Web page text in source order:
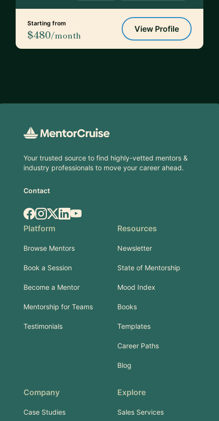
Starting from
$480/month
View Profile
Your trusted source to find highly-vetted mentors &
industry professionals to move your career ahead.
Contact
Facebook
Instagram
X.comLinkedIn
YouTube
Platform
Browse Mentors
Book a Session
Become a Mentor
Mentorship for Teams
Testimonials
Resources
Newsletter
State of Mentorship
Mood Index
Books
Templates
Career Paths
Blog
Company
Case Studies
Explore
Sales Services